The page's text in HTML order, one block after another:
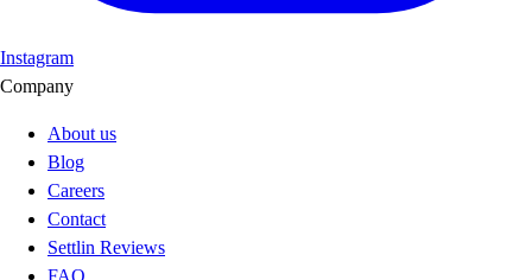
Instagram
Company
About us
Blog
Careers
Contact
Settlin Reviews
FAQ